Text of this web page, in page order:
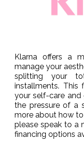
Klarna offers a
manage your
splitting your
installments. This
your self-care
the pressure of a
more about how
please speak to a
financing options